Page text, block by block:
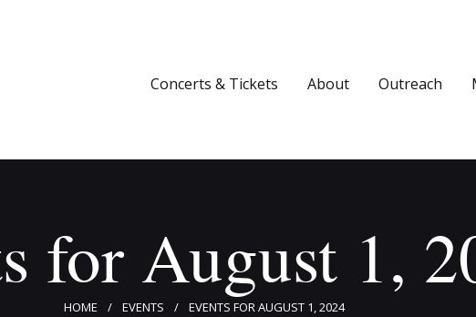
Concerts & Tickets About Outreach
for August 1,
HOME EVENTS EVENTS FOR AUGUST 1, 2024
Media
Newsletters